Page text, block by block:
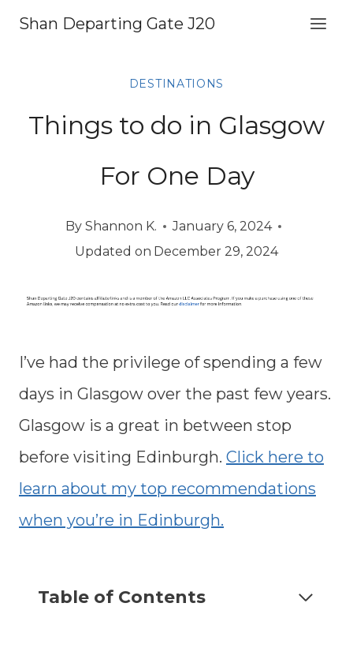
SkipShan Departing Gate J20
DESTINATIONS
Things to do in Glasgow
For One Day
By Shannon K.
January 6, 2024
Updated on December 29, 2024
I’ve had the privilege of spending a few
days in Glasgow over the past few years.
Glasgow is a great in between stop
before visiting Edinburgh. Click here to
learn about my top recommendations
when you’re in Edinburgh.
Table of Contents